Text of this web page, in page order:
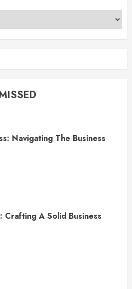
Navigating The Business
Crafting A Solid Business